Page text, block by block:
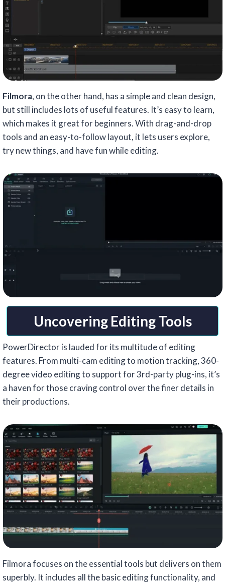
Filmora, on the other hand, has a simple and clean design,
but still includes lots of useful features. It’s easy to learn,
which makes it great for beginners. With drag-and-drop
tools and an easy-to-follow layout, it lets users explore,
try new things, and have fun while editing.
Uncovering Editing Tools
PowerDirector is lauded for its multitude of editing
features. From multi-cam editing to motion tracking, 360-
degree video editing to support for 3rd-party plug-ins, it’s
a haven for those craving control over the finer details in
their productions.
Filmora focuses on the essential tools but delivers on them
superbly. It includes all the basic editing functionality, and